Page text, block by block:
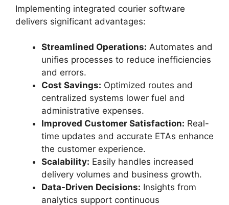
Implementing integrated courier software
delivers significant advantages:
Streamlined Operations: Automates and
unifies processes to reduce inefficiencies
and errors.
Cost Savings: Optimized routes and
centralized systems lower fuel and
administrative expenses.
Improved Customer Satisfaction: Real-
time updates and accurate ETAs enhance
the customer experience.
Scalability: Easily handles increased
delivery volumes and business growth.
Data-Driven Decisions: Insights from
analytics support continuous